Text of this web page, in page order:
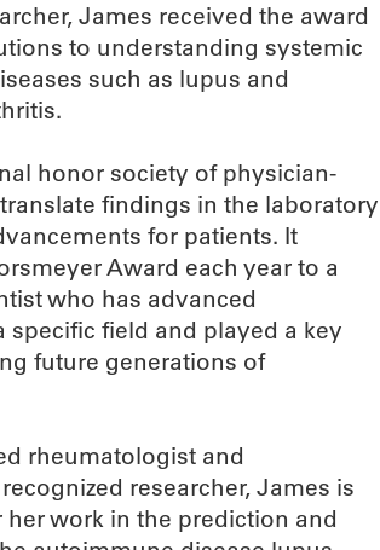
James received the award
to understanding systemic
such as lupus and
honor society of physician-
findings in the laboratory
for patients. It
Award each year to a
who has advanced
specific field and played a key
future generations of
rheumatologist and
researcher, James is
work in the prediction and